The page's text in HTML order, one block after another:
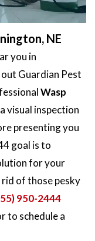
NE
you in
Guardian Pest
Wasp
visual inspection
presenting you
goal is to
for your
of those pesky
950-2444
to schedule a